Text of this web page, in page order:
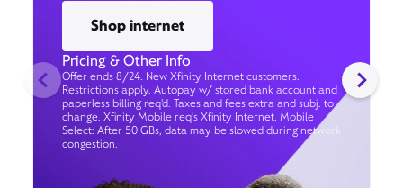
Shop internet
Pricing & Other Info
Offer ends 8/24. New Xfinity Internet customers.
Restrictions apply. Autopay w/ stored bank account and
paperless billing req’d. Taxes and fees extra and subj. to
change. Xfinity Mobile req's Xfinity Internet. Mobile
Select: After 50 GBs, data may be slowed during network
congestion.